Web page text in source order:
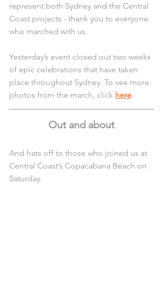
represent both Sydney and the Central
Coast projects - thank you to everyone
who marched with us.
Yesterday’s event closed out two weeks
of epic celebrations that have taken
place throughout Sydney. To see more
photos from the march, click here.
Out and about
And hats off to those who joined us at
Central Coast’s Copacabana Beach on
Saturday.